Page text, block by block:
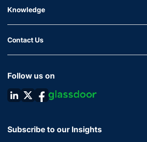
Knowledge
Contact Us
Follow us on
Subscribe to our Insights